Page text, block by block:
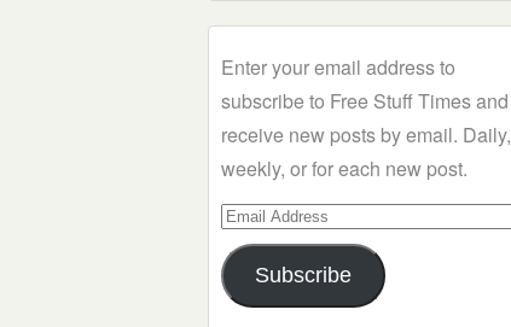
Enter your email address to
subscribe to Free Stuff Times and
receive new posts by email. Daily,
weekly, or for each new post.
Email
Address
Subscribe